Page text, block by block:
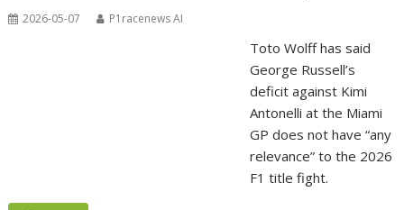
2026-05-07 P1racenews AI
Toto Wolff has said
George Russell’s
deficit against Kimi
Antonelli at the Miami
GP does not have “any
relevance” to the 2026
F1 title fight.